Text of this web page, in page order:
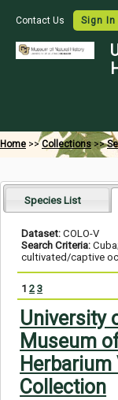
Contact Us Sign In
Home >>Collections >>
Species List
Dataset: COLO-V
Search Criteria:
cultivated/captive
1 2 3
University
Museum
Collection